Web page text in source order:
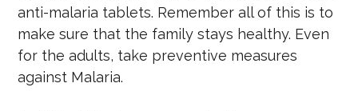
anti-malaria tablets. Remember all of this is to
make sure that the family stays healthy. Even
for the adults, take preventive measures
against Malaria.